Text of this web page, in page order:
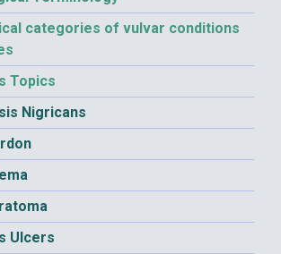
categories of vulvar conditions
Topics
Nigricans
Ulcers